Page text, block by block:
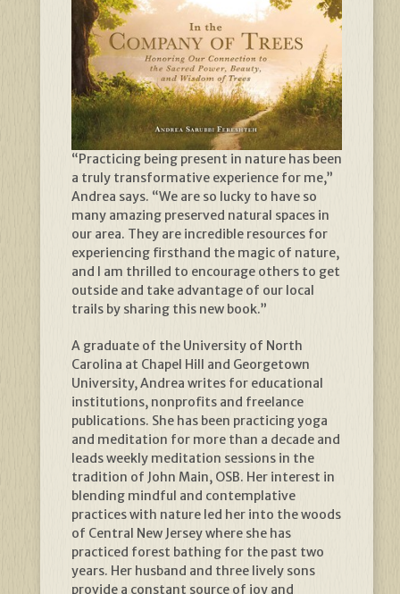
“Practicing being present in nature has been
a truly transformative experience for me,”
Andrea says. “We are so lucky to have so
many amazing preserved natural spaces in
our area. They are incredible resources for
experiencing firsthand the magic of nature,
and I am thrilled to encourage others to get
outside and take advantage of our local
trails by sharing this new book.”
A graduate of the University of North
Carolina at Chapel Hill and Georgetown
University, Andrea writes for educational
institutions, nonprofits and freelance
publications. She has been practicing yoga
and meditation for more than a decade and
leads weekly meditation sessions in the
tradition of John Main, OSB. Her interest in
blending mindful and contemplative
practices with nature led her into the woods
of Central New Jersey where she has
practiced forest bathing for the past two
years. Her husband and three lively sons
provide a constant source of joy and